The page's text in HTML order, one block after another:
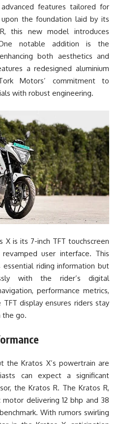
features tailored for
the foundation laid by its
this new model introduces
notable addition is the
both aesthetics and
a redesigned aluminium
Motors’ commitment to
with robust engineering.
is its 7-inch TFT touchscreen
user interface. This
riding information but
with the rider’s digital
performance metrics,
display ensures riders stay
the go.
the Kratos X’s powertrain are
can expect a significant
the Kratos R. The Kratos R,
delivering 12 bhp and 38
With rumors swirling